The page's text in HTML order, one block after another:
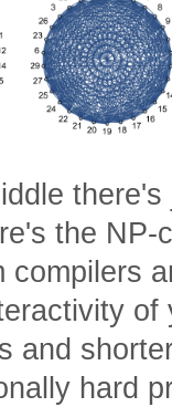
the NP-
compilers
of
and
hard